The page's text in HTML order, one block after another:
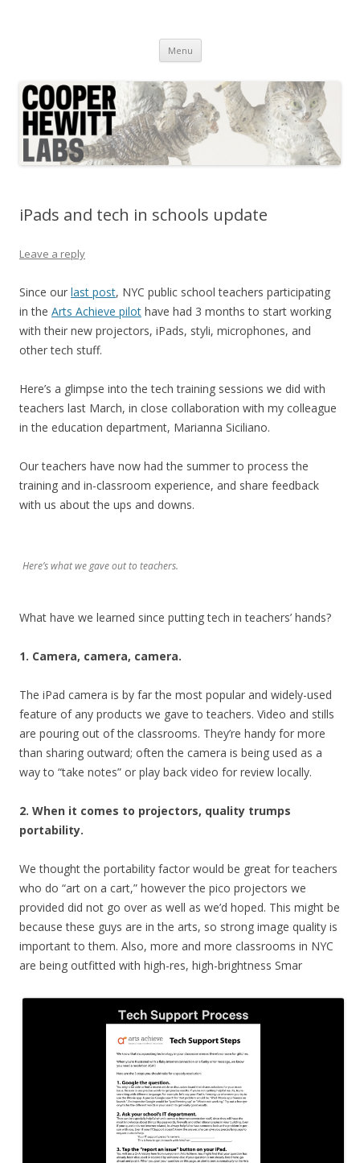
Menu Skip
content
iPads and tech in schools update
Leave a reply
Since our last post, NYC public school teachers participating
in the Arts Achieve pilot have had 3 months to start working
with their new projectors, iPads, styli, microphones, and
other tech stuff.
Here’s a glimpse into the tech training sessions we did with
teachers last March, in close collaboration with my colleague
in the education department, Marianna Siciliano.
Our teachers have now had the summer to process the
training and in-classroom experience, and share feedback
with us about the ups and downs.
Here’s what we gave out to teachers.
What have we learned since putting tech in teachers’ hands?
1. Camera, camera, camera.
The iPad camera is by far the most popular and widely-used
feature of any products we gave to teachers. Video and stills
are pouring out of the classrooms. They’re handy for more
than sharing outward; often the camera is being used as a
way to “take notes” or play back video for review locally.
2. When it comes to projectors, quality trumps
portability.
We thought the portability factor would be great for teachers
who do “art on a cart,” however the pico projectors we
provided did not go over as well as we’d hoped. This might be
because these guys are in the arts, so strong image quality is
important to them. Also, more and more classrooms in NYC
are being outfitted with high-res, high-brightness Smar